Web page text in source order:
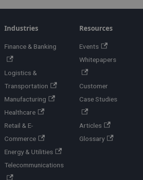
Industries
Finance & Banking
Logistics &
Transportation
Manufacturing
Healthcare
Retail & E-
Commerce
Energy & Utilities
Telecommunications
Resources
Events
Whitepapers
Customer
Case Studies
Articles
Glossary